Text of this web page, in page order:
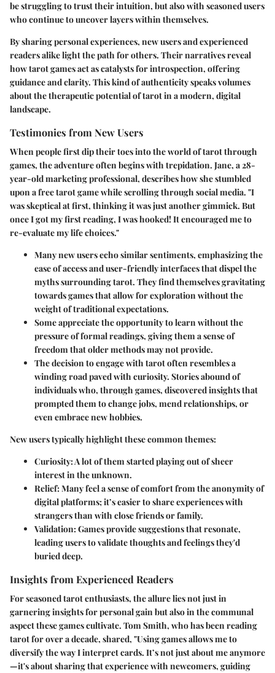
be struggling to trust their intuition, but also with seasoned users
who continue to uncover layers within themselves.
By sharing personal experiences, new users and experienced
readers alike light the path for others. Their narratives reveal
how tarot games act as catalysts for introspection, offering
guidance and clarity. This kind of authenticity speaks volumes
about the therapeutic potential of tarot in a modern, digital
landscape.
Testimonies from New Users
When people first dip their toes into the world of tarot through
games, the adventure often begins with trepidation. Jane, a 28-
year-old marketing professional, describes how she stumbled
upon a free tarot game while scrolling through social media. "I
was skeptical at first, thinking it was just another gimmick. But
once I got my first reading, I was hooked! It encouraged me to
re-evaluate my life choices."
Many new users echo similar sentiments, emphasizing the
ease of accessand user-friendly interfaces that dispel the
myths surrounding tarot. They find themselves gravitating
towards games that allow for exploration without the
weight of traditional expectations.
Some appreciate the opportunity to learn without the
pressure of formal readings, giving them a sense of
freedom that older methods may not provide.
The decision to engage with tarot often resembles a
winding road paved with curiosity. Stories abound of
individuals who, through games, discovered insights that
prompted them to change jobs, mend relationships, or
even embrace new hobbies.
New users typically highlight these common themes:
Curiosity: A lot of them started playing out of sheer
interest in the unknown.
Relief: Many feel a sense of comfort from the anonymity of
digital platforms; it’s easier to share experiences with
strangers than with close friends or family.
Validation: Games provide suggestions that resonate,
leading users to validate thoughts and feelings they'd
buried deep.
Insights from Experienced Readers
For seasoned tarot enthusiasts, the allure lies not just in
garnering insights for personal gain but also in the communal
aspect these games cultivate. Tom Smith, who has been reading
tarot for over a decade, shared, "Using games allows me to
diversify the way I interpret cards. It’s not just about me anymore
—it's about sharing that experience with newcomers, guiding